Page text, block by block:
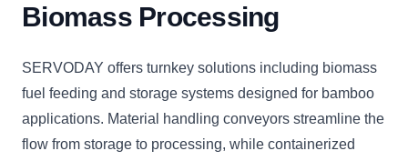
Biomass Processing
SERVODAY offers turnkey solutions including biomass
fuel feeding and storage systems designed for bamboo
applications. Material handling conveyors streamline the
flow from storage to processing, while containerized